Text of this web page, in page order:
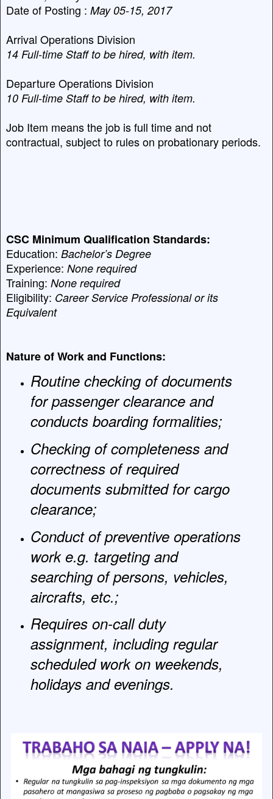
Date of Posting : May 05-15, 2017
Arrival Operations Division
14 Full-time Staff to be hired, with item.
Departure Operations Division
10 Full-time Staff to be hired, with item.
Job Item means the job is full time and not
contractual, subject to rules on probationary periods.
CSC Minimum Qualification Standards:
Education: Bachelor’s Degree
Experience: None required
Training: None required
Eligibility: Career Service Professional or its
Equivalent
Nature of Work and Functions:
Routine checking of documents
for passenger clearance and
conducts boarding formalities;
Checking of completeness and
correctness of required
documents submitted for cargo
clearance;
Conduct of preventive operations
work e.g. targeting and
searching of persons, vehicles,
aircrafts, etc.;
Requires on-call duty
assignment, including regular
scheduled work on weekends,
holidays and evenings.